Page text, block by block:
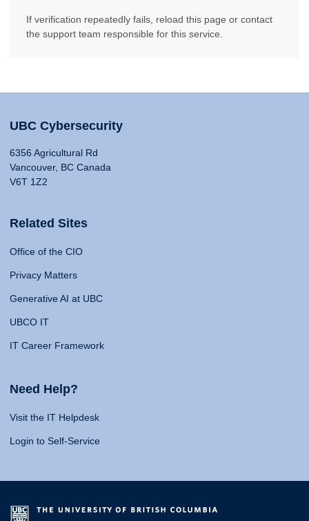
If verification repeatedly fails, reload this page or contact
the support team responsible for this service.
UBC Cybersecurity
6356 Agricultural Rd
Vancouver, BC Canada
V6T 1Z2
Related Sites
Office of the CIO
Privacy Matters
Generative AI at UBC
UBCO IT
IT Career Framework
Need Help?
Visit the IT Helpdesk
Login to Self-Service